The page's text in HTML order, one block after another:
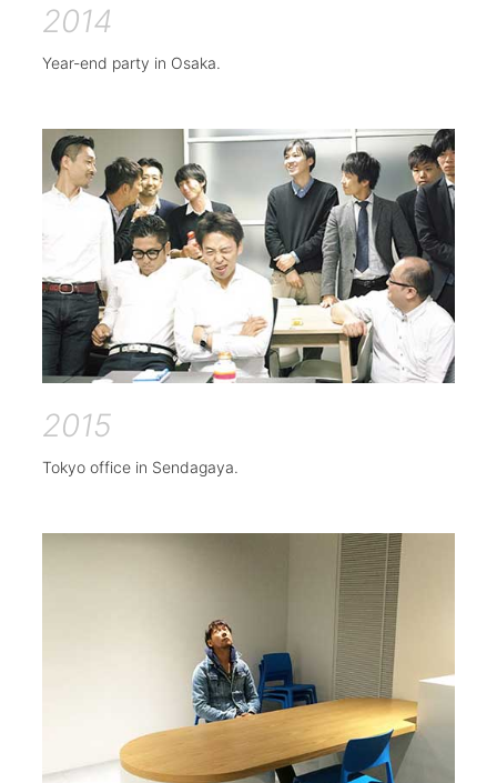
2014
Year-end party in Osaka.
2015
Tokyo office in Sendagaya.